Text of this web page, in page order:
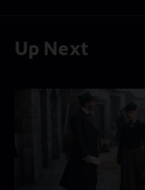
Up Next